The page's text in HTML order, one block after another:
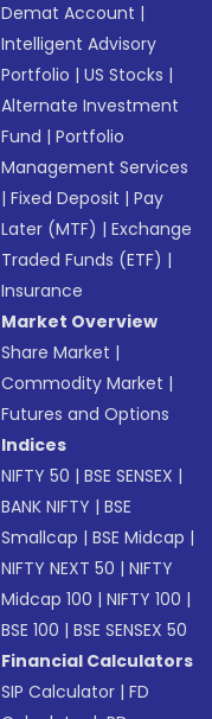
Demat Account |
Intelligent Advisory
Portfolio |US Stocks |
Alternate Investment
Fund |Portfolio
Management Services
|Fixed Deposit |Pay
Later (MTF) |Exchange
Traded Funds (ETF) |
Insurance
Market Overview
Share Market |
Commodity Market |
Futures and Options
Indices
NIFTY 50 |BSE SENSEX |
BANK NIFTY |BSE
Smallcap |BSE Midcap |
NIFTY NEXT 50 |NIFTY
Midcap 100 |NIFTY 100 |
BSE 100 |BSE SENSEX 50
Financial Calculators
SIP Calculator |FD